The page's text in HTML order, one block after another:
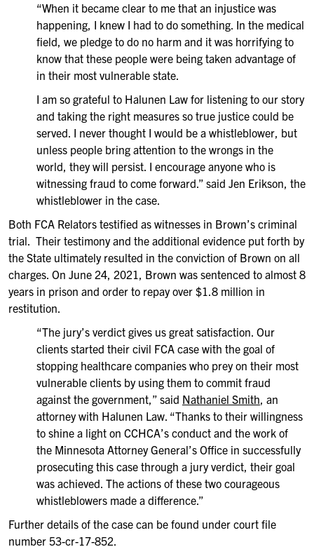
“When it became clear to me that an injustice was
happening, I knew I had to do something. In the medical
field, we pledge to do no harm and it was horrifying to
know that these people were being taken advantage of
in their most vulnerable state.
I am so grateful to Halunen Law for listening to our story
and taking the right measures so true justice could be
served. I never thought I would be a whistleblower, but
unless people bring attention to the wrongs in the
world, they will persist. I encourage anyone who is
witnessing fraud to come forward.” said Jen Erikson, the
whistleblower in the case.
Both FCA Relators testified as witnesses in Brown’s criminal
trial. Their testimony and the additional evidence put forth by
the State ultimately resulted in the conviction of Brown on all
charges. On June 24, 2021, Brown was sentenced to almost 8
years in prison and order to repay over $1.8 million in
restitution.
“The jury’s verdict gives us great satisfaction. Our
clients started their civil FCA case with the goal of
stopping healthcare companies who prey on their most
vulnerable clients by using them to commit fraud
against the government,” said Nathaniel Smith, an
attorney with Halunen Law. “Thanks to their willingness
to shine a light on CCHCA’s conduct and the work of
the Minnesota Attorney General’s Office in successfully
prosecuting this case through a jury verdict, their goal
was achieved. The actions of these two courageous
whistleblowers made a difference.”
Further details of the case can be found under court file
number 53-cr-17-852.